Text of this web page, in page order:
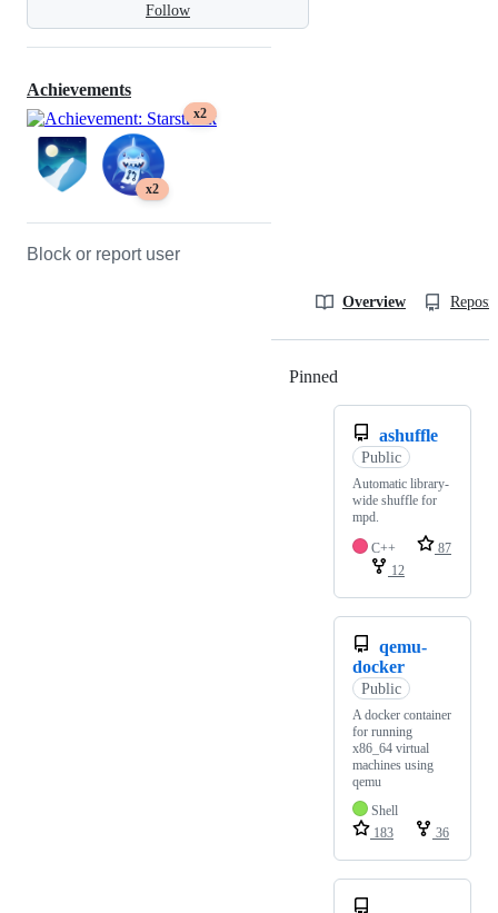
Follow
Achievements
x2
x2
Block or report user
Overview
Pinned
ashuffle
Public
Automatic library-
wide shuffle for
mpd.
C++
87
12
qemu-
docker
Public
A docker container
for running
x86_64 virtual
machines using
qemu
Shell
183
36